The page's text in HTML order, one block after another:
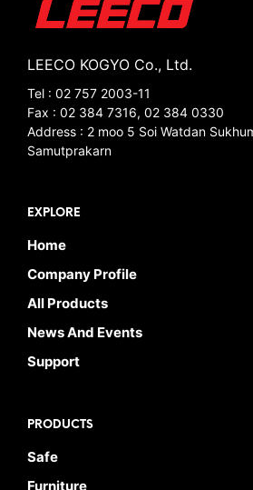
LEECO KOGYO Co., Ltd.
Tel : 02 757 2003-11
Fax : 02 384 7316, 02 384 0330
Address : 2 moo 5 Soi Watdan
Samutprakarn
EXPLORE
Home
Company Profile
All Products
News And Events
Support
PRODUCTS
Safe
Furniture